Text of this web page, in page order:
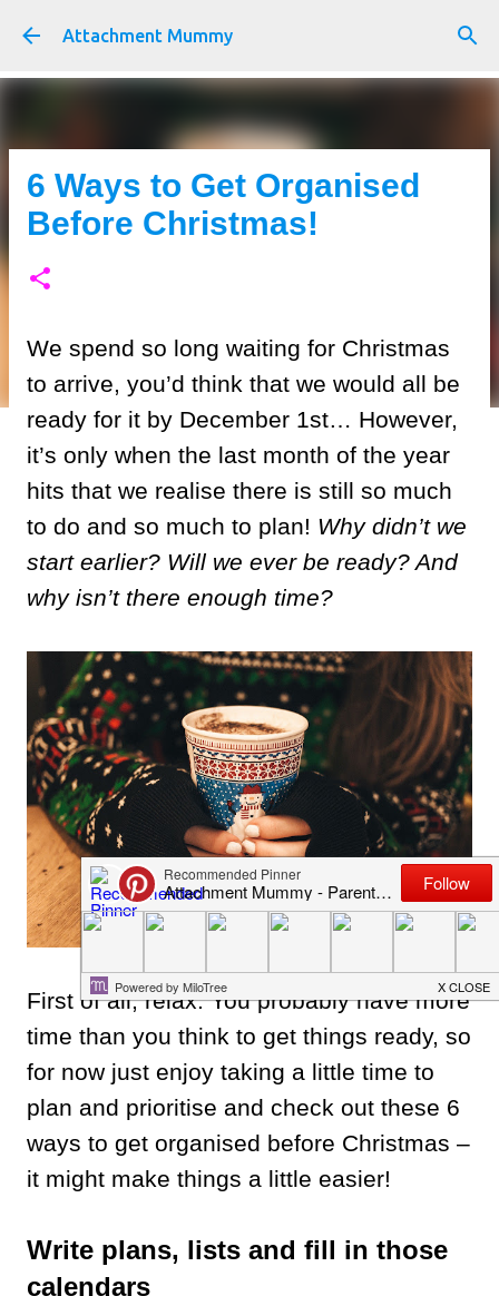
Skip to main content
Attachment Mummy
6 Ways to Get Organised
Before Christmas!
We spend so long waiting for Christmas
to arrive, you’d think that we would all be
ready for it by December 1st… However,
it’s only when the last month of the year
hits that we realise there is still so much
to do and so much to plan! Why didn’t we
start earlier? Will we ever be ready? And
why isn’t there enough time?
First of all, relax. You probably have more
time than you think to get things ready, so
for now just enjoy taking a little time to
plan and prioritise and check out these 6
ways to get organised before Christmas –
it might make things a little easier!
Write plans, lists and fill in those
calendars